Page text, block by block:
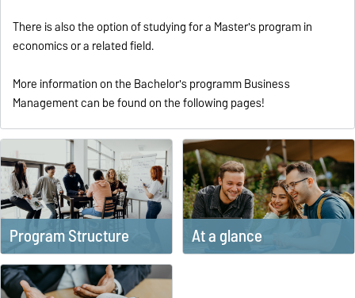
There is also the option of studying for a Master's program in
economics or a related field.
More information on the Bachelor's programm Business
Management can be found on the following pages!
Program Structure At a glance